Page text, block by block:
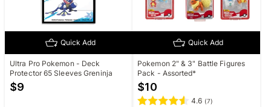
Quick Add
Ultra Pro Pokemon - Deck
Protector 65 Sleeves Greninja
$9
Quick Add
Pokemon 2" & 3" Battle Figures
Pack - Assorted*
$10
4.6 (7)